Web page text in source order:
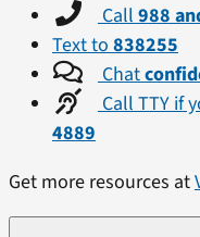
Call 988
Text to 838255
Chat
Call TTY if
4889
Get more resources at